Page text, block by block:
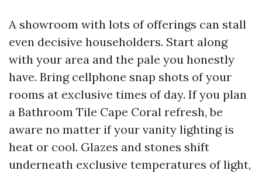
A showroom with lots of offerings can stall
even decisive householders. Start along
with your area and the pale you honestly
have. Bring cellphone snap shots of your
rooms at exclusive times of day. If you plan
a Bathroom Tile Cape Coral refresh, be
aware no matter if your vanity lighting is
heat or cool. Glazes and stones shift
underneath exclusive temperatures of light,